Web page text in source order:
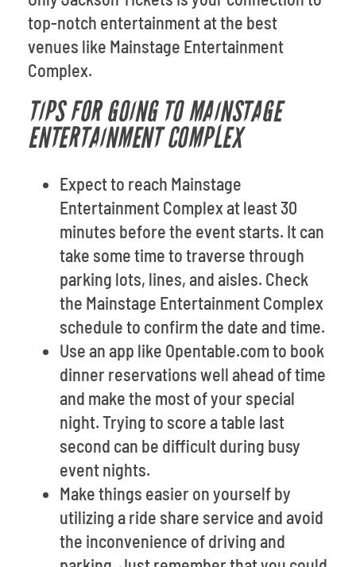
top-notch entertainment at the best
venues like Mainstage Entertainment
Complex.
TIPS FOR GOING TO MAINSTAGE
ENTERTAINMENT COMPLEX
Expect to reach Mainstage
Entertainment Complex at least 30
minutes before the event starts. It can
take some time to traverse through
parking lots, lines, and aisles. Check
the Mainstage Entertainment Complex
schedule to confirm the date and time.
Use an app like Opentable.com to book
dinner reservations well ahead of time
and make the most of your special
night. Trying to score a table last
second can be difficult during busy
event nights.
Make things easier on yourself by
utilizing a ride share service and avoid
the inconvenience of driving and